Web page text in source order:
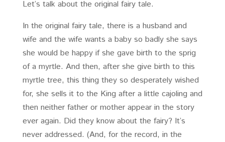
Let’s talk about the original fairy tale.
In the original fairy tale, there is a husband and
wife and the wife wants a baby so badly she says
she would be happy if she gave birth to the sprig
of a myrtle. And then, after she give birth to this
myrtle tree, this thing they so desperately wished
for, she sells it to the King after a little cajoling and
then neither father or mother appear in the story
ever again. Did they know about the fairy? It’s
never addressed. (And, for the record, in the